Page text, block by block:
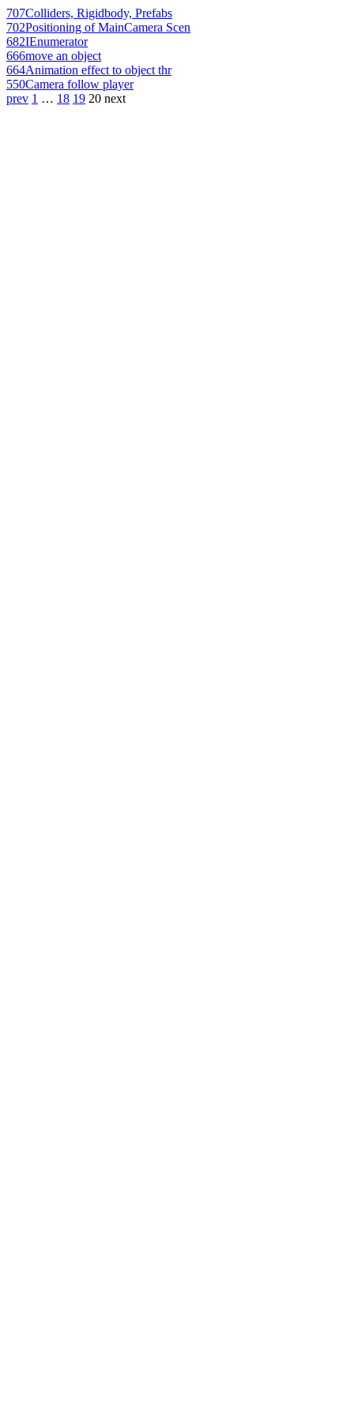
707Colliders, Rigidbody, Prefabs
702Positioning of MainCamera Scen
682IEnumerator
666move an object
664Animation effect to object thr
550Camera follow player
prev 1 … 18 19 20 next